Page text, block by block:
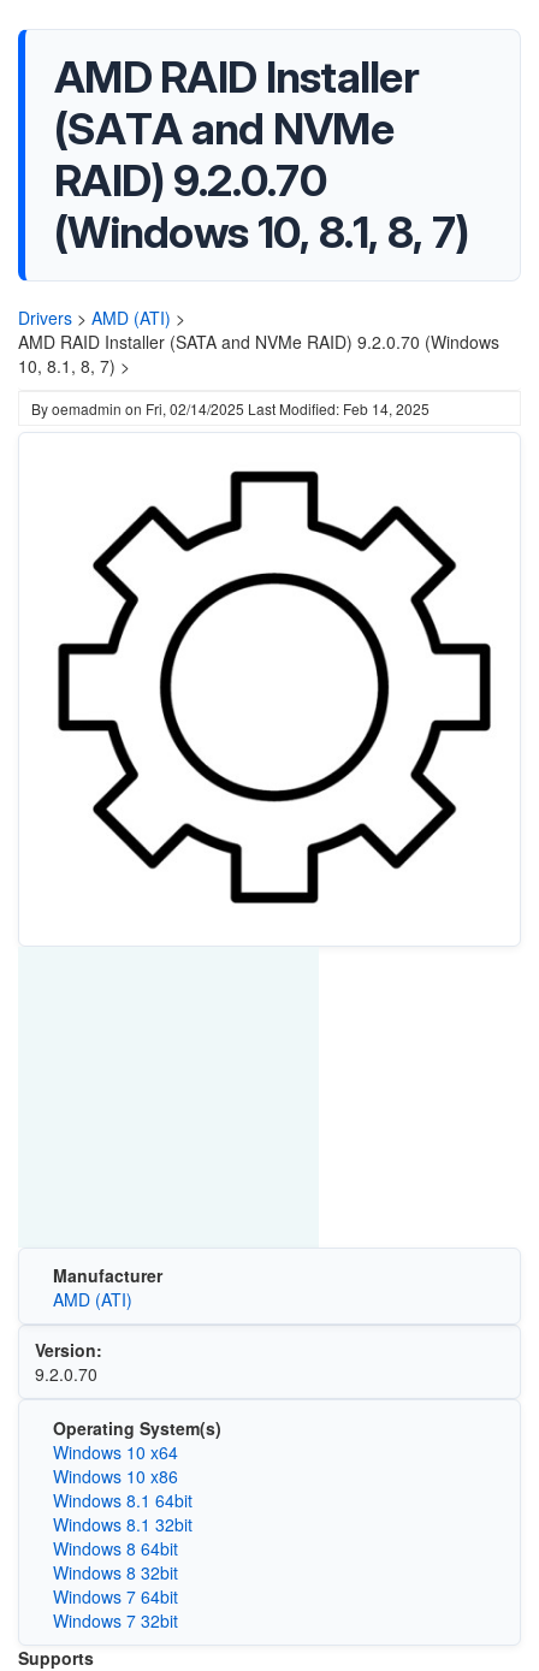
AMD RAID Installer
(SATA and NVMe
RAID) 9.2.0.70
(Windows 10, 8.1, 8, 7)
Drivers > AMD (ATI) >
AMD RAID Installer (SATA and NVMe RAID) 9.2.0.70 (Windows
10, 8.1, 8, 7) >
Byoemadmin on Fri, 02/14/2025 Last Modified: Feb 14, 2025
Manufacturer
AMD (ATI)
Version:
9.2.0.70
Operating System(s)
Windows 10 x64
Windows 10 x86
Windows 8.1 64bit
Windows 8.1 32bit
Windows 8 64bit
Windows 8 32bit
Windows 7 64bit
Windows 7 32bit
Supports